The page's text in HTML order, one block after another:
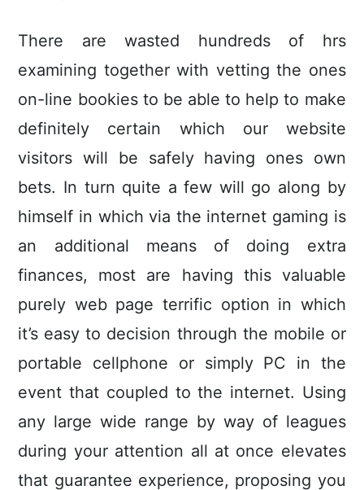
There are wasted hundreds of hrs
examining together with vetting the ones
on-line bookies to be able to help to make
definitely certain which our website
visitors will be safely having ones own
bets. In turn quite a few will go along by
himself in which via the internet gaming is
an additional means of doing extra
finances, most are having this valuable
purely web page terrific option in which
it’s easy to decision through the mobile or
portable cellphone or simply PC in the
event that coupled to the internet. Using
any large wide range by way of leagues
during your attention all at once elevates
that guarantee experience, proposing you